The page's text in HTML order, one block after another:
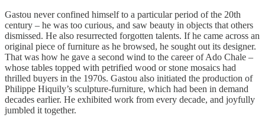
Gastou never confined himself to a particular period of the 20th
century – he was too curious, and saw beauty in objects that others
dismissed. He also resurrected forgotten talents. If he came across an
original piece of furniture as he browsed, he sought out its designer.
That was how he gave a second wind to the career of Ado Chale –
whose tables topped with petrified wood or stone mosaics had
thrilled buyers in the 1970s. Gastou also initiated the production of
Philippe Hiquily’s sculpture-furniture, which had been in demand
decades earlier. He exhibited work from every decade, and joyfully
jumbled it together.